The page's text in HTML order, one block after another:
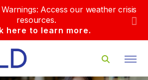
Access our weather crisis
resources.
here to learn more.